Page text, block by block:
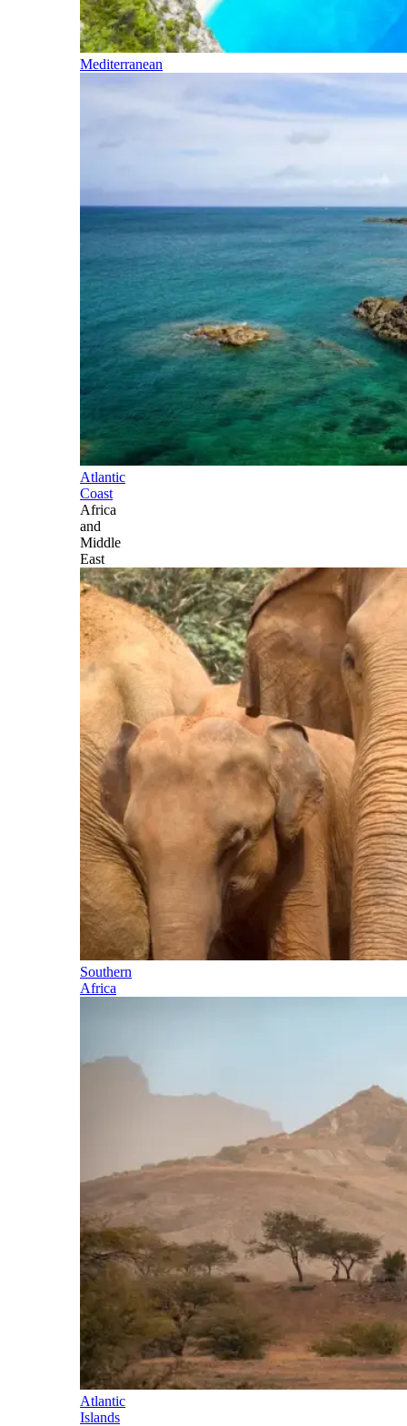
Mediterranean
Atlantic
Coast
Africa
and
Middle
East
Southern
Africa
Atlantic
Islands